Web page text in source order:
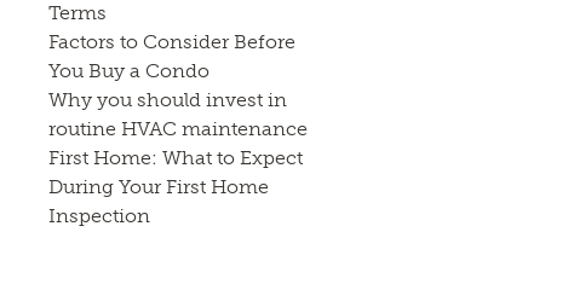
Terms
Factors to Consider Before
You Buy a Condo
Why you should invest in
routine HVAC maintenance
First Home: What to Expect
During Your First Home
Inspection